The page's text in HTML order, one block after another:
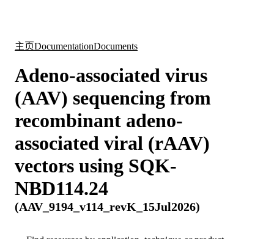
主页DocumentationDocuments
Adeno-associated virus
(AAV) sequencing from
recombinant adeno-
associated viral (rAAV)
vectors using SQK-
NBD114.24
(AAV_9194_v114_revK_15Jul2026)